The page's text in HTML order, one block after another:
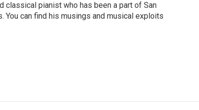
classical pianist who has been a part of San
You can find his musings and musical exploits